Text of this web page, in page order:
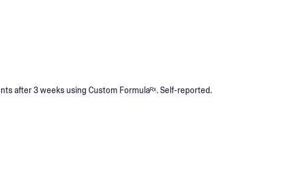
after 3 weeks using Custom Formulaᴿˣ. Self-reported.